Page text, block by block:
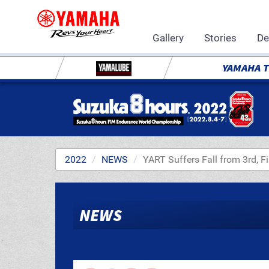
Gallery Stories
YAMAHA
2022 NEWS YART Suffers Fall from 3rd,
NEWS